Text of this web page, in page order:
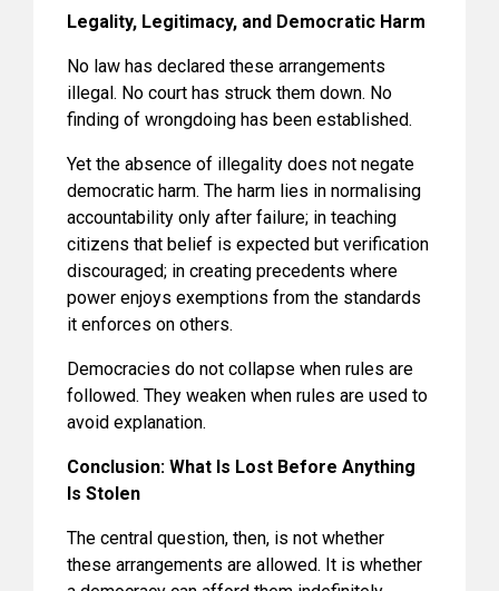
Legality, Legitimacy, and Democratic Harm
No law has declared these arrangements
illegal. No court has struck them down. No
finding of wrongdoing has been established.
Yet the absence of illegality does not negate
democratic harm. The harm lies in normalising
accountability only after failure; in teaching
citizens that belief is expected but verification
discouraged; in creating precedents where
power enjoys exemptions from the standards
it enforces on others.
Democracies do not collapse when rules are
followed. They weaken when rules are used to
avoid explanation.
Conclusion: What Is Lost Before Anything
Is Stolen
The central question, then, is not whether
these arrangements are allowed. It is whether